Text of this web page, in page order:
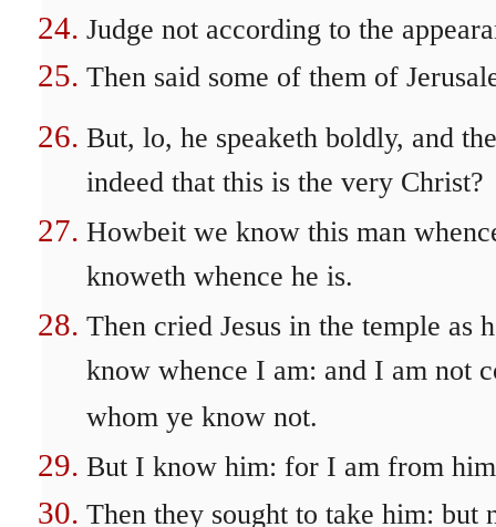
Judge not according to the
Then said some of them of
But, lo, he speaketh boldly, and
indeed that this is the very Christ?
Howbeit we know this man
knoweth whence he is.
Then cried Jesus in the temple as
know whence I am: and I am not
whom ye know not.
But I know him: for I am from
Then they sought to take him: but